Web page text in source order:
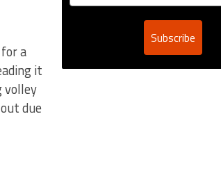
a
it
volley
due
Subscribe